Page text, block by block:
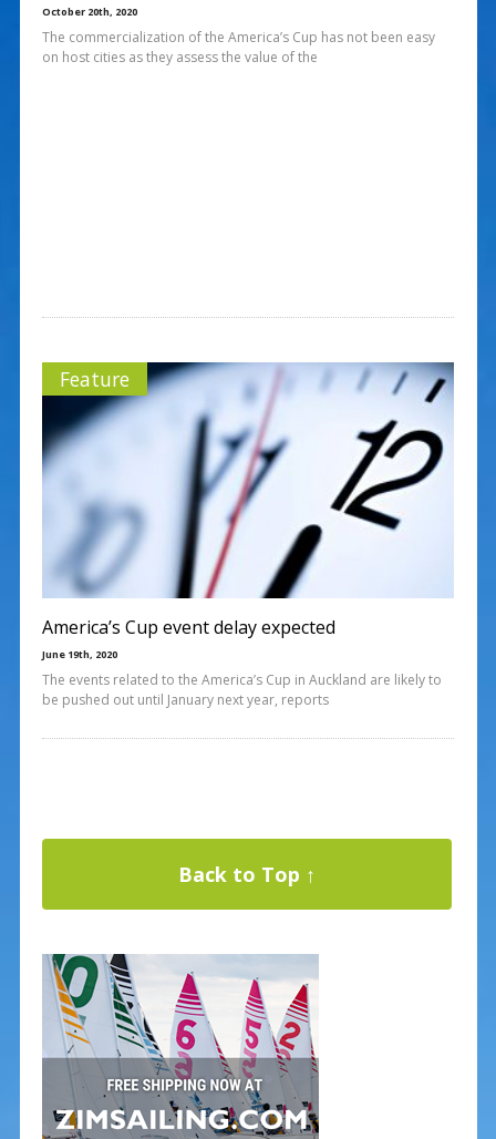
October 20th, 2020
The commercialization of the America’s Cup has not been easy
on host cities as they assess the value of the
Feature
America’s Cup event delay expected
June 19th, 2020
The events related to the America’s Cup in Auckland are likely to
be pushed out until January next year, reports
Back to Top ↑